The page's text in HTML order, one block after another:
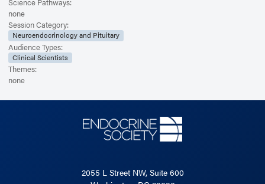
none
Session Category:
Neuroendocrinology and Pituitary
Audience Types:
Clinical Scientists
Themes:
none
2055 L Street NW, Suite 600